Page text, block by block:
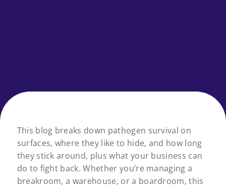
This blog breaks down pathogen survival on
surfaces, where they like to hide, and how long
they stick around, plus what your business can
do to fight back. Whether you’re managing a
breakroom, a warehouse, or a boardroom, this